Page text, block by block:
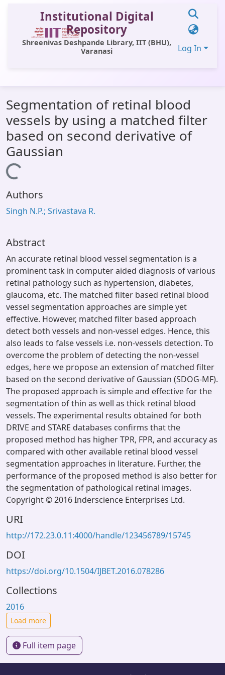
Institutional Digital
Repository
Shreenivas Deshpande Library, IIT (BHU),
Varanasi
Log In
All of DSpace
Statistics
Library Website
OPAC
Segmentation of retinal blood
vessels by using a matched filter
based on second derivative of
Gaussian
Loading...
Authors
Singh N.P.; Srivastava R.
Abstract
An accurate retinal blood vessel segmentation is a
prominent task in computer aided diagnosis of various
retinal pathology such as hypertension, diabetes,
glaucoma, etc. The matched filter based retinal blood
vessel segmentation approaches are simple yet
effective. However, matched filter based approach
detect both vessels and non-vessel edges. Hence, this
also leads to false vessels i.e. non-vessels detection. To
overcome the problem of detecting the non-vessel
edges, here we propose an extension of matched filter
based on the second derivative of Gaussian (SDOG-MF).
The proposed approach is simple and effective for the
segmentation of thin as well as thick retinal blood
vessels. The experimental results obtained for both
DRIVE and STARE databases confirms that the
proposed method has higher TPR, FPR, and accuracy as
compared with other available retinal blood vessel
segmentation approaches in literature. Further, the
performance of the proposed method is also better for
the segmentation of pathological retinal images.
Copyright © 2016 Inderscience Enterprises Ltd.
URI
http://172.23.0.11:4000/handle/123456789/15745
DOI
https://doi.org/10.1504/IJBET.2016.078286
Collections
2016
Load more
Full item page